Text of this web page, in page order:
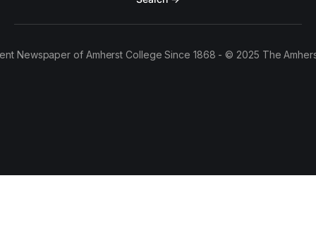
Newspaper of Amherst College Since 1868 - © 2025 The